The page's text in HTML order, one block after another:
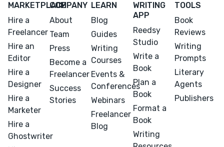
MARKETPLACE
Hire a
Freelancer
Hire an
Editor
Hire a
Designer
Hire a
Marketer
Hire a
Ghostwriter
COMPANY
About
Team
Press
Become a
Freelancer
Success
Stories
LEARN
Blog
Guides
Writing
Courses
Events &
Conferences
Webinars
Freelancer
Blog
WRITING
APP
Reedsy
Studio
Write a
Book
Plan a
Book
Format a
Book
Writing
TOOLS
Book
Reviews
Writing
Prompts
Literary
Agents
Publishers